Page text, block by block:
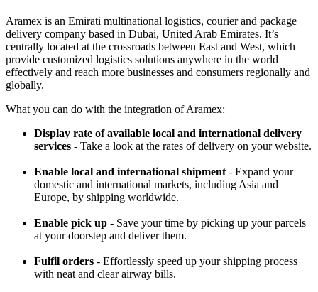
Aramex is an Emirati multinational logistics, courier and package
delivery company based in Dubai, United Arab Emirates. It’s
centrally located at the crossroads between East and West, which
provide customized logistics solutions anywhere in the world
effectively and reach more businesses and consumers regionally and
globally.
What you can do with the integration of Aramex:
Display rate of available local and international delivery
services - Take a look at the rates of delivery on your website.
Enable local and international shipment - Expand your
domestic and international markets, including Asia and
Europe, by shipping worldwide.
Enable pick up - Save your time by picking up your parcels
at your doorstep and deliver them.
Fulfil orders - Effortlessly speed up your shipping process
with neat and clear airway bills.